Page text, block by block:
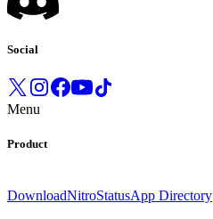
Social
Menu
Product
DownloadNitroStatusApp Directory